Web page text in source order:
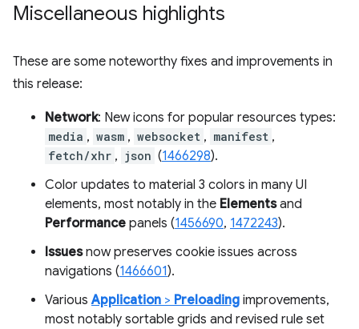
Miscellaneous highlights
These are some noteworthy fixes and improvements in
this release:
Network: New icons for popular resources types:
media , wasm , websocket , manifest ,
fetch/xhr , json (1466298).
Color updates to material 3 colors in many UI
elements, most notably in the Elementsand
Performance panels (1456690, 1472243).
Issuesnow preserves cookie issues across
navigations (1466601).
VariousApplication > Preloading improvements,
most notably sortable grids and revised rule set